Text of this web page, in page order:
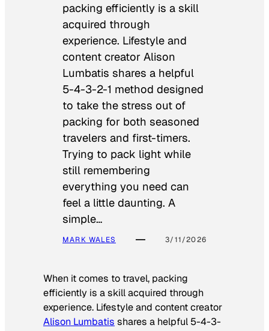
packing efficiently is a skill
acquired through
experience. Lifestyle and
content creator Alison
Lumbatis shares a helpful
5-4-3-2-1 method designed
to take the stress out of
packing for both seasoned
travelers and first-timers.
Trying to pack light while
still remembering
everything you need can
feel a little daunting. A
simple…
MARK WALES 3/11/2026
When it comes to travel, packing
efficiently is a skill acquired through
experience. Lifestyle and content creator
Alison Lumbatis shares a helpful 5-4-3-